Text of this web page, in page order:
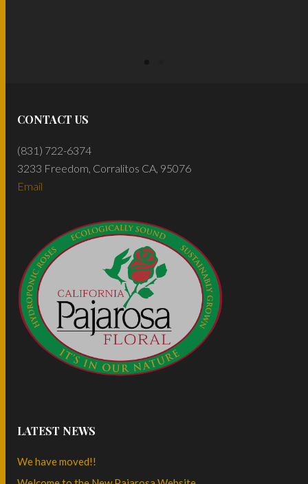
CONTACT US
(831) 722-6374
3233 Freedom, Corralitos CA, 95076
Email
LATEST NEWS
We have moved!!